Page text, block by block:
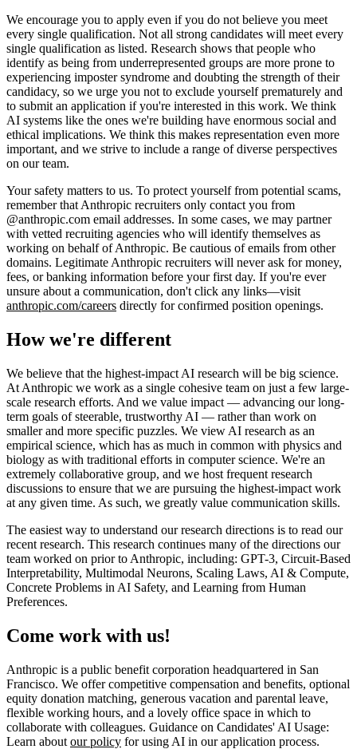
We encourage you to apply even if you do not believe you meet
every single qualification. Not all strong candidates will meet every
single qualification as listed. Research shows that people who
identify as being from underrepresented groups are more prone to
experiencing imposter syndrome and doubting the strength of their
candidacy, so we urge you not to exclude yourself prematurely and
to submit an application if you're interested in this work. We think
AI systems like the ones we're building have enormous social and
ethical implications. We think this makes representation even more
important, and we strive to include a range of diverse perspectives
on our team.
Your safety matters to us. To protect yourself from potential scams,
remember that Anthropic recruiters only contact you from
@anthropic.com email addresses. In some cases, we may partner
with vetted recruiting agencies who will identify themselves as
working on behalf of Anthropic. Be cautious of emails from other
domains. Legitimate Anthropic recruiters will never ask for money,
fees, or banking information before your first day. If you're ever
unsure about a communication, don't click any links—visit
anthropic.com/careers directly for confirmed position openings.
How we're different
We believe that the highest-impact AI research will be big science.
At Anthropic we work as a single cohesive team on just a few large-
scale research efforts. And we value impact — advancing our long-
term goals of steerable, trustworthy AI — rather than work on
smaller and more specific puzzles. We view AI research as an
empirical science, which has as much in common with physics and
biology as with traditional efforts in computer science. We're an
extremely collaborative group, and we host frequent research
discussions to ensure that we are pursuing the highest-impact work
at any given time. As such, we greatly value communication skills.
The easiest way to understand our research directions is to read our
recent research. This research continues many of the directions our
team worked on prior to Anthropic, including: GPT-3, Circuit-Based
Interpretability, Multimodal Neurons, Scaling Laws, AI & Compute,
Concrete Problems in AI Safety, and Learning from Human
Preferences.
Come work with us!
Anthropic is a public benefit corporation headquartered in San
Francisco. We offer competitive compensation and benefits, optional
equity donation matching, generous vacation and parental leave,
flexible working hours, and a lovely office space in which to
collaborate with colleagues. Guidance on Candidates' AI Usage:
Learn about our policy for using AI in our application process.